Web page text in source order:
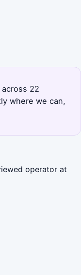
22
where we can,
operator at